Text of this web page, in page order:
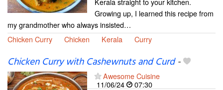
Growing up, I learned this recipe from
my grandmother who always insisted…
Chicken Curry
Chicken Kerala Curry
Chicken Curry with Cashewnuts and Curd-
Awesome Cuisine
11/06/24
07:30